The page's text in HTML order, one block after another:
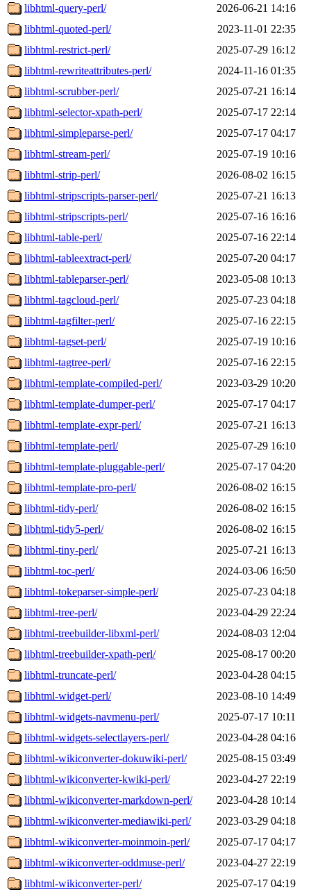
libhtml-query-perl/
2026-06-21 14:16
libhtml-quoted-perl/
2023-11-01 22:35
libhtml-restrict-perl/
2025-07-29 16:12
libhtml-rewriteattributes-perl/
2024-11-16 01:35
libhtml-scrubber-perl/
2025-07-21 16:14
libhtml-selector-xpath-perl/
2025-07-17 22:14
libhtml-simpleparse-perl/
2025-07-17 04:17
libhtml-stream-perl/
2025-07-19 10:16
libhtml-strip-perl/
2026-08-02 16:15
libhtml-stripscripts-parser-perl/
2025-07-21 16:13
libhtml-stripscripts-perl/
2025-07-16 16:16
libhtml-table-perl/
2025-07-16 22:14
libhtml-tableextract-perl/
2025-07-20 04:17
libhtml-tableparser-perl/
2023-05-08 10:13
libhtml-tagcloud-perl/
2025-07-23 04:18
libhtml-tagfilter-perl/
2025-07-16 22:15
libhtml-tagset-perl/
2025-07-19 10:16
libhtml-tagtree-perl/
2025-07-16 22:15
libhtml-template-compiled-perl/
2023-03-29 10:20
libhtml-template-dumper-perl/
2025-07-17 04:17
libhtml-template-expr-perl/
2025-07-21 16:13
libhtml-template-perl/
2025-07-29 16:10
libhtml-template-pluggable-perl/
2025-07-17 04:20
libhtml-template-pro-perl/
2026-08-02 16:15
libhtml-tidy-perl/
2026-08-02 16:15
libhtml-tidy5-perl/
2026-08-02 16:15
libhtml-tiny-perl/
2025-07-21 16:13
libhtml-toc-perl/
2024-03-06 16:50
libhtml-tokeparser-simple-perl/
2025-07-23 04:18
libhtml-tree-perl/
2023-04-29 22:24
libhtml-treebuilder-libxml-perl/
2024-08-03 12:04
libhtml-treebuilder-xpath-perl/
2025-08-17 00:20
libhtml-truncate-perl/
2023-04-28 04:15
libhtml-widget-perl/
2023-08-10 14:49
libhtml-widgets-navmenu-perl/
2025-07-17 10:11
libhtml-widgets-selectlayers-perl/
2023-04-28 04:16
libhtml-wikiconverter-dokuwiki-perl/
2025-08-15 03:49
libhtml-wikiconverter-kwiki-perl/
2023-04-27 22:19
libhtml-wikiconverter-markdown-perl/
2023-04-28 10:14
libhtml-wikiconverter-mediawiki-perl/
2023-03-29 04:18
libhtml-wikiconverter-moinmoin-perl/
2025-07-17 04:17
libhtml-wikiconverter-oddmuse-perl/
2023-04-27 22:19
libhtml-wikiconverter-perl/
2025-07-17 04:19